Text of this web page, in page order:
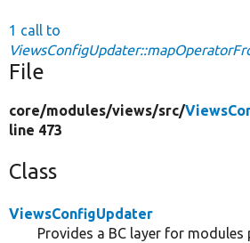
1 call to
File
core/modules/views/src/
line 473
Class
ViewsConfigUpdater
Provides a BC layer for modules